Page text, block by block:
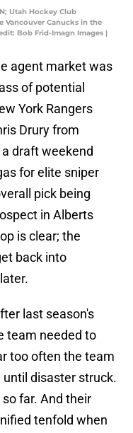
Utah Hockey Club
Vancouver Canucks in the
Bob Frid-Imagn Images |
agent market was
of potential
York Rangers
Drury from
draft weekend
for elite sniper
pick being
in Alberts
is clear; the
back into
last season's
team needed to
too often the team
disaster struck.
far. And their
tenfold when